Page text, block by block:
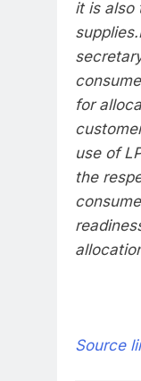
it is also
supplies.
for
use of
the
Source